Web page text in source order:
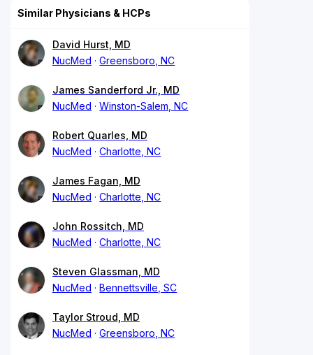
Similar Physicians & HCPs
David Hurst, MD
NucMed
Greensboro, NC
James Sanderford Jr., MD
NucMed
Winston-Salem, NC
Robert Quarles, MD
NucMed
Charlotte, NC
James Fagan, MD
NucMed
Charlotte, NC
John Rossitch, MD
NucMed
Charlotte, NC
Steven Glassman, MD
NucMed
Bennettsville, SC
Taylor Stroud, MD
NucMed
Greensboro, NC